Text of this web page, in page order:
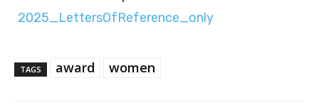
2025_​LettersOfReference_​only
TAGS award women